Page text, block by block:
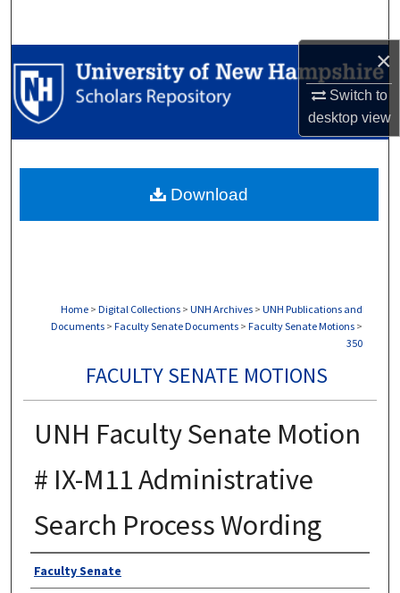
×
Switch to
desktopview
Browse Collections
My Account
Digital Commons Network™
Home > Digital Collections > UNH Archives > UNH Publications and
Documents > Faculty Senate Documents > Faculty Senate Motions >
350
FACULTY SENATE MOTIONS
UNH Faculty Senate Motion
# IX-M11 Administrative
Search Process Wording
Authors
Faculty Senate
Download